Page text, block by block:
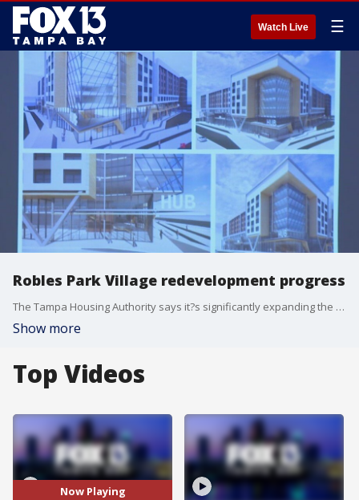
Watch Live ☰
Robles Park Village redevelopment progress
The Tampa Housing Authority says it?s significantly expanding the amount of affordable housing in Robles Park Village, in addition to a new community center for people of all ages.
Show more
Top Videos
Now Playing